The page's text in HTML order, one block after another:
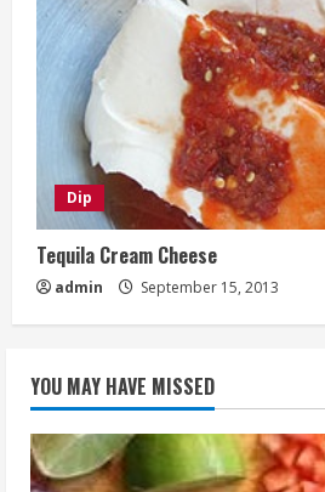
Dip
Tequila Cream Cheese
admin September 15, 2013
YOU MAY HAVE MISSED